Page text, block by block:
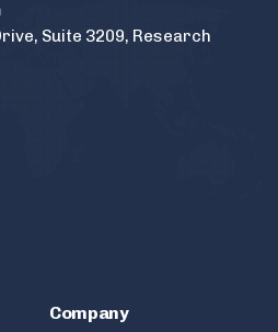
Suite 3209, Research
Company